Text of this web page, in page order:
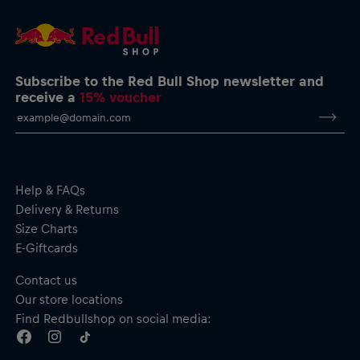
Subscribe to the Red Bull Shop newsletter and
receive a15% voucher
Help & FAQs
Delivery & Returns
Size Charts
E-Giftcards
Contact us
Our store locations
Find Redbullshop on social media: